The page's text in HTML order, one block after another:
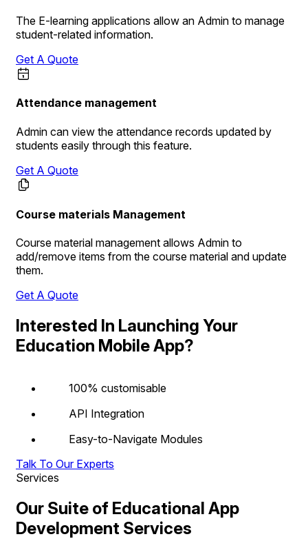
The E-learning applications allow an Admin to manage
student-related information.
Get A Quote
Attendance management
Admin can view the attendance records updated by
students easily through this feature.
Get A Quote
Course materials Management
Course material management allows Admin to
add/remove items from the course material and update
them.
Get A Quote
Interested In Launching Your
Education Mobile App?
100% customisable
API Integration
Easy-to-Navigate Modules
Talk To Our Experts
Services
Our Suite of Educational App
Development Services